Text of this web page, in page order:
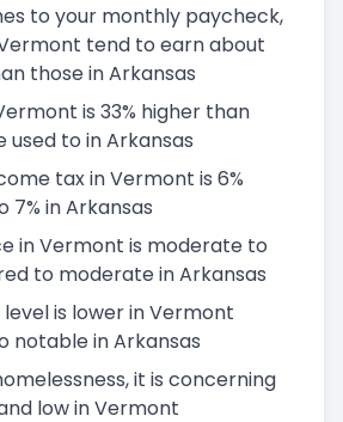
to your monthly paycheck,
tend to earn about
those in Arkansas
is 33% higher than
used to in Arkansas
tax in Vermont is 6%
in Arkansas
in Vermont is moderate to
to moderate in Arkansas
is lower in Vermont
notable in Arkansas
it is concerning
low in Vermont